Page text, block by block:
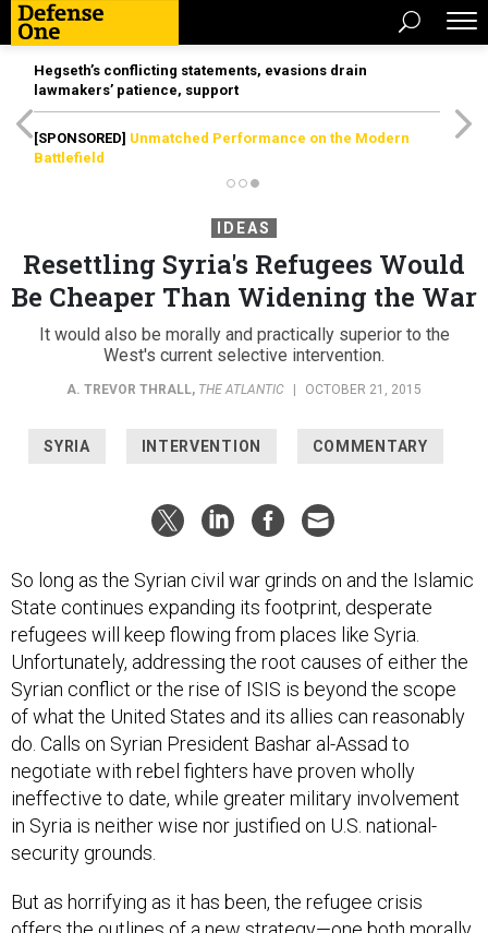
Hegseth’s conflicting statements, evasions drain
lawmakers’ patience, support
[SPONSORED] Unmatched Performance on the Modern
Battlefield
IDEAS
Resettling Syria's Refugees Would
Be Cheaper Than Widening the War
It would also be morally and practically superior to the
West's current selective intervention.
A. TREVOR THRALL, THE ATLANTIC OCTOBER 21, 2015
SYRIA INTERVENTION COMMENTARY
So long as the Syrian civil war grinds on and the Islamic
State continues expanding its footprint, desperate
refugees will keep flowing from places like Syria.
Unfortunately, addressing the root causes of either the
Syrian conflict or the rise of ISIS is beyond the scope
of what the United States and its allies can reasonably
do. Calls on Syrian President Bashar al-Assad to
negotiate with rebel fighters have proven wholly
ineffective to date, while greater military involvement
in Syria is neither wise nor justified on U.S. national-
security grounds.
But as horrifying as it has been, the refugee crisis